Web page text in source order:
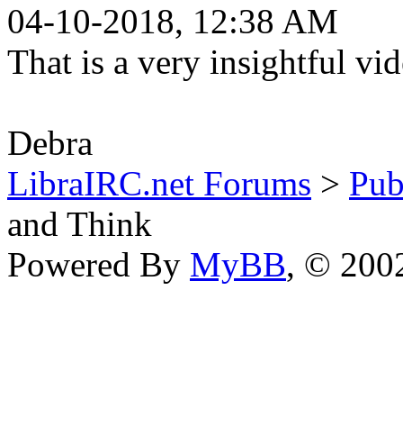
04-10-2018, 12:38 AM
That is a very insightful
Debra
LibraIRC.net Forums >
and Think
Powered By MyBB, ©